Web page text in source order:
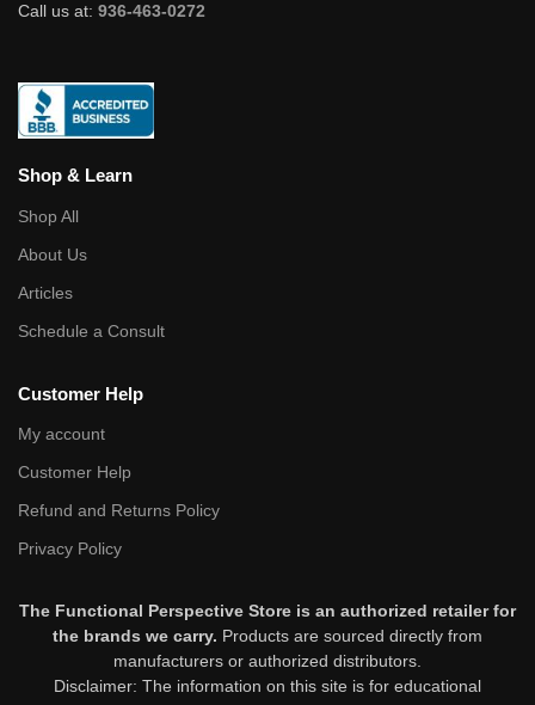
Call us at: 936-463-0272
Shop & Learn
Shop All
About Us
Articles
Schedule a Consult
Customer Help
My account
Customer Help
Refund and Returns Policy
Privacy Policy
The Functional Perspective Store is an authorized retailer for
the brands we carry. Products are sourced directly from
manufacturers or authorized distributors.
Disclaimer: The information on this site is for educational